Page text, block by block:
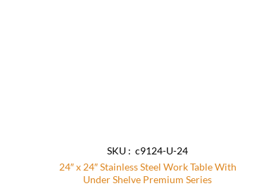
SKU : c9124-U-24
24″ x 24″ Stainless Steel Work Table With
Under Shelve Premium Series